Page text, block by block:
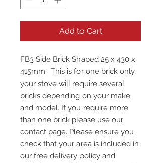
Add to Cart
FB3 Side Brick Shaped 25 x 430 x
415mm. This is for one brick only,
your stove will require several
bricks depending on your make
and model. If you require more
than one brick please use our
contact page. Please ensure you
check that your area is included in
our free delivery policy and